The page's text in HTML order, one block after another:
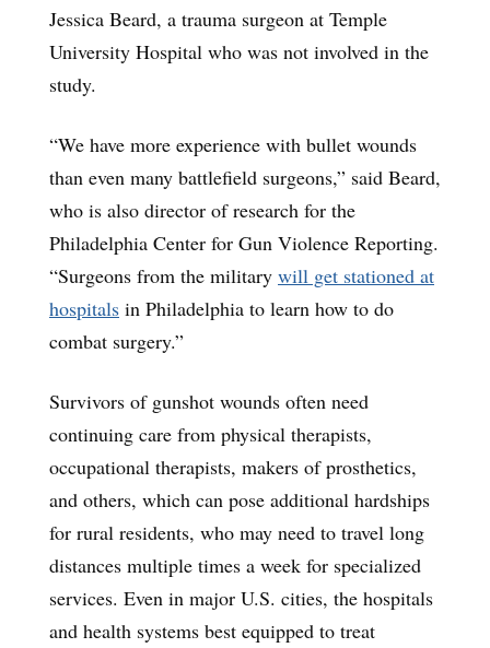
Jessica Beard, a trauma surgeon at Temple
University Hospital who was not involved in the
study.
“We have more experience with bullet wounds
than even many battlefield surgeons,” said Beard,
who is also director of research for the
Philadelphia Center for Gun Violence Reporting.
“Surgeons from the military will get stationed at
hospitals in Philadelphia to learn how to do
combat surgery.”
Survivors of gunshot wounds often need
continuing care from physical therapists,
occupational therapists, makers of prosthetics,
and others, which can pose additional hardships
for rural residents, who may need to travel long
distances multiple times a week for specialized
services. Even in major U.S. cities, the hospitals
and health systems best equipped to treat